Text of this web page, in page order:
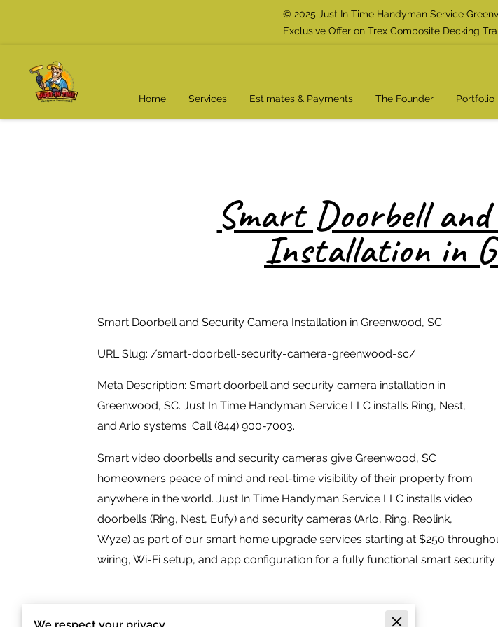
© 2025 Just In Time Handyman Service
Exclusive Offer on Trex Composite Decking
Home Services Estimates & Payments The Founder Portfolio
Smart Doorbell
Installation in
Smart Doorbell and Security Camera Installation in Greenwood, SC
URL Slug: /smart-doorbell-security-camera-greenwood-sc/
Meta Description: Smart doorbell and security camera installation in
Greenwood, SC. Just In Time Handyman Service LLC installs Ring, Nest,
and Arlo systems. Call (844) 900-7003.
Smart video doorbells and security cameras give Greenwood, SC
homeowners peace of mind and real-time visibility of their property from
anywhere in the world. Just In Time Handyman Service LLC installs video
doorbells (Ring, Nest, Eufy) and security cameras (Arlo, Ring, Reolink,
Wyze) as part of our smart home upgrade services starting at $250
wiring, Wi-Fi setup, and app configuration for a fully functional smart